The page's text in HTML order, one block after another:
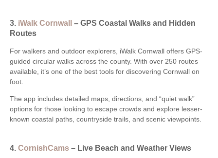
3. iWalk Cornwall – GPS Coastal Walks and Hidden
Routes
For walkers and outdoor explorers, iWalk Cornwall offers GPS-
guided circular walks across the county. With over 250 routes
available, it’s one of the best tools for discovering Cornwall on
foot.
The app includes detailed maps, directions, and “quiet walk”
options for those looking to escape crowds and explore lesser-
known coastal paths, countryside trails, and scenic viewpoints.
4. CornishCams – Live Beach and Weather Views